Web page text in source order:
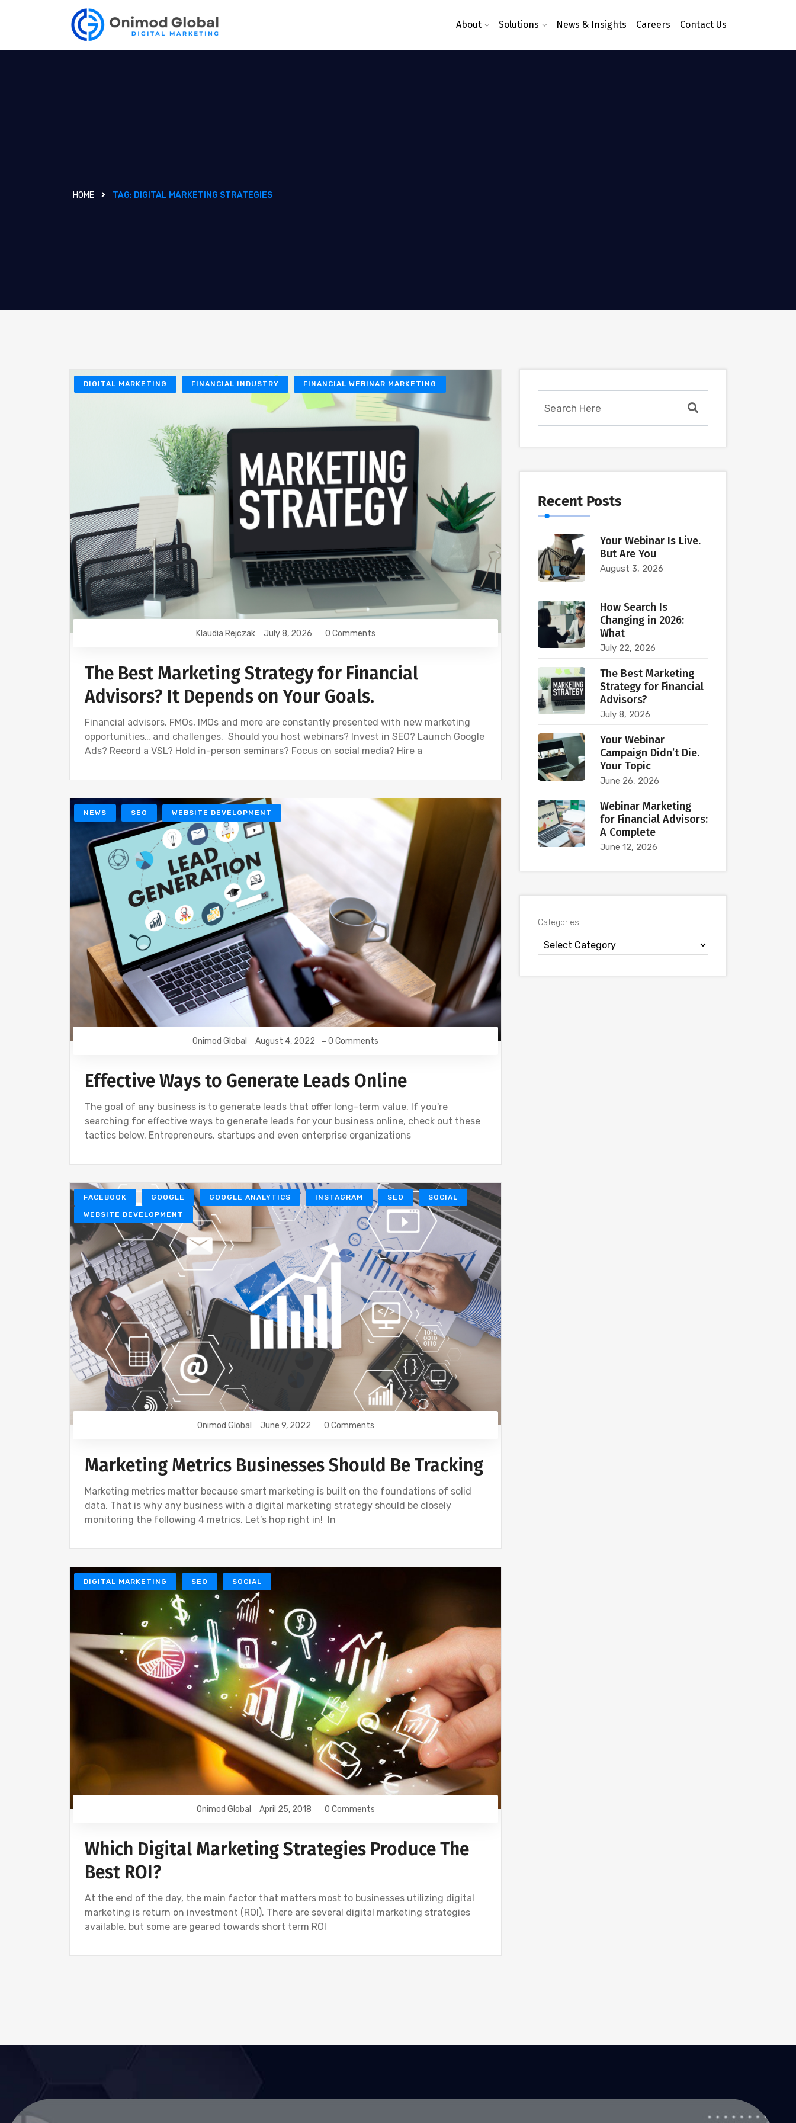
About Solutions News & Insights Careers Contact Us
HOME TAG: DIGITAL MARKETING STRATEGIES
DIGITAL MARKETING FINANCIAL INDUSTRY FINANCIAL WEBINAR MARKETING
Klaudia Rejczak July 8, 2026 0 Comments
The Best Marketing Strategy for Financial
Advisors? It Depends on Your Goals.
Financial advisors, FMOs, IMOs and more are constantly presented with new marketing
opportunities… and challenges. Should you host webinars? Invest in SEO? Launch Google
Ads? Record a VSL? Hold in-person seminars? Focus on social media? Hire a
NEWS SEO WEBSITE DEVELOPMENT
Onimod Global August 4, 2022 0 Comments
Effective Ways to Generate Leads Online
The goal of any business is to generate leads that offer long-term value. If you're
searching for effective ways to generate leads for your business online, check out these
tactics below. Entrepreneurs, startups and even enterprise organizations
FACEBOOK GOOGLE GOOGLE ANALYTICS INSTAGRAM SEO SOCIAL
WEBSITE DEVELOPMENT
Onimod Global June 9, 2022 0 Comments
Marketing Metrics Businesses Should Be Tracking
Marketing metrics matter because smart marketing is built on the foundations of solid
data. That is why any business with a digital marketing strategy should be closely
monitoring the following 4 metrics. Let’s hop right in! In
DIGITAL MARKETING SEO SOCIAL
Onimod Global April 25, 2018 0 Comments
Which Digital Marketing Strategies Produce The
Best ROI?
At the end of the day, the main factor that matters most to businesses utilizing digital
marketing is return on investment (ROI). There are several digital marketing strategies
available, but some are geared towards short term ROI
Recent Posts
Your Webinar Is Live.
But Are You
August 3, 2026
How Search Is
Changing in 2026:
What
July 22, 2026
The Best Marketing
Strategy for Financial
Advisors?
July 8, 2026
Your Webinar
Campaign Didn’t Die.
Your Topic
June 26, 2026
Webinar Marketing
for Financial Advisors:
A Complete
June 12, 2026
Categories